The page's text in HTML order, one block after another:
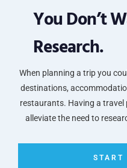
You Don’t
Research.
When planning a trip you
destinations,
restaurants. Having a travel
alleviate the need to
START